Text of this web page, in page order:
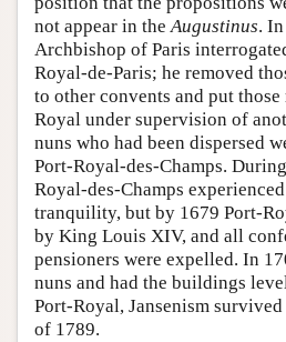
not appear in theAugustinus.
Archbishop of Paris
Royal-de-Paris; he removed
to other convents and put
Royal under supervision of
nuns who had been dispersed
Port-Royal-des-Champs.
Royal-des-Champs
tranquility, but by 1679 Port-
by King Louis XIV, and all
pensioners were expelled. In
nuns and had the buildings
Port-Royal, Jansenism
of 1789.